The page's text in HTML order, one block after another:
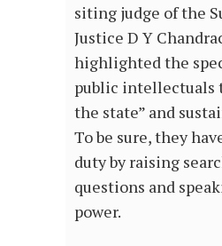
siting judge of the
Justice D Y
highlighted the
public intellectuals
the state” and
To be sure, they
duty by raising
questions and
power.